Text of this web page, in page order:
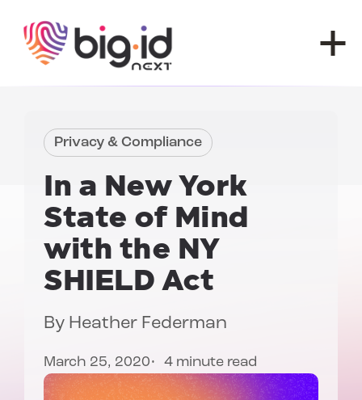
Privacy & Compliance
In a New York
State of Mind
with the NY
SHIELD Act
By Heather Federman
March 25, 2020 4 minute read